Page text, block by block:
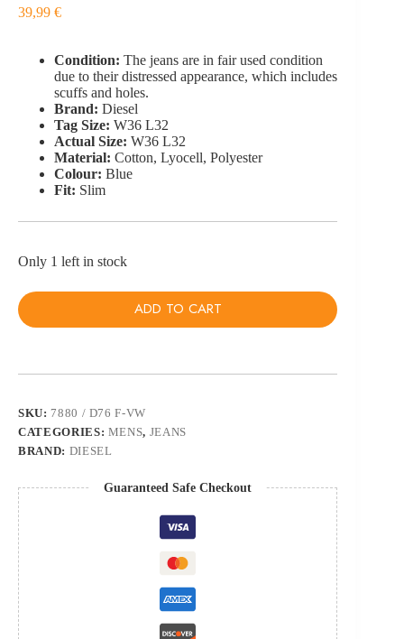
39,99 €
Condition: The jeans are in fair used condition
due to their distressed appearance, which includes
scuffs and holes.
Brand: Diesel
Tag Size: W36 L32
Actual Size: W36 L32
Material: Cotton, Lyocell, Polyester
Colour: Blue
Fit: Slim
Only 1 left in stock
ADD TO CART
SKU: 7880 / D76 F-VW
CATEGORIES: MENS, JEANS
BRAND: DIESEL
Guaranteed Safe Checkout